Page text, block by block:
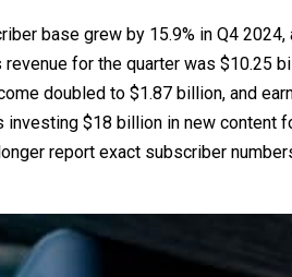
base grew by 15.9% in Q4
revenue for the quarter was $10.25
doubled to $1.87 billion, and
investing $18 billion in new content
report exact subscriber